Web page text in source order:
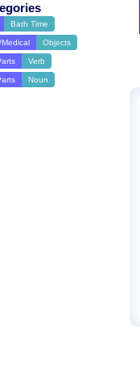
Bath Time
Objects
Verb
Noun